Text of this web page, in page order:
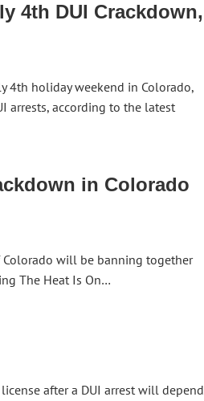
4th DUI Crackdown,
4th holiday weekend in Colorado,
arrests, according to the latest
in Colorado
will be banning together
The Heat Is On…
after a DUI arrest will depend